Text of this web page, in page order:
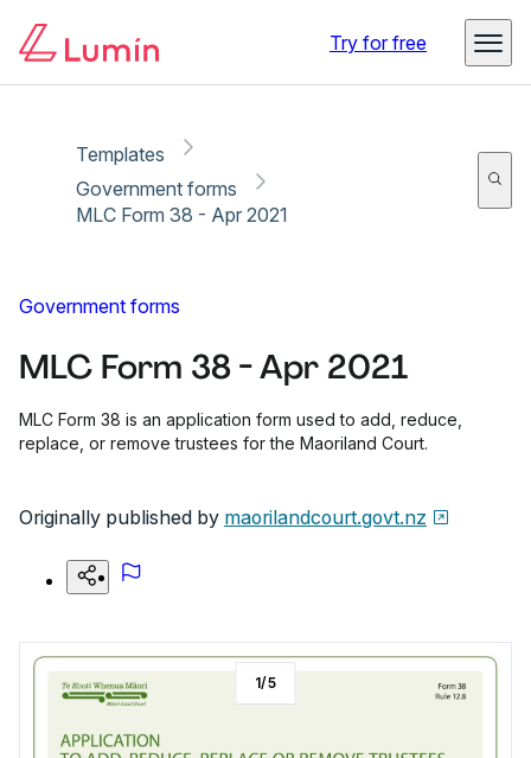
Try for free
Templates
Government forms
MLC Form 38 - Apr 2021
Government forms
MLC Form 38 - Apr 2021
MLC Form 38 is an application form used to add, reduce,
replace, or remove trustees for the Maoriland Court.
Originally published by maorilandcourt.govt.nz
1/5